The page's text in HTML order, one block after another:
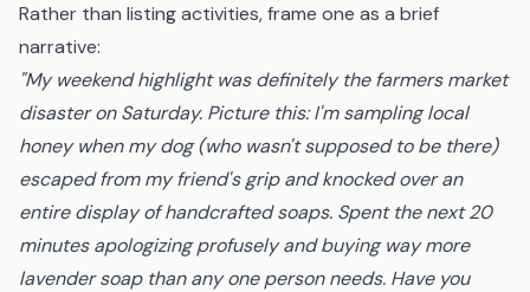
Rather than listing activities, frame one as a brief
narrative:
"My weekend highlight was definitely the farmers market
disaster on Saturday. Picture this: I'm sampling local
honey when my dog (who wasn't supposed to be there)
escaped from my friend's grip and knocked over an
entire display of handcrafted soaps. Spent the next 20
minutes apologizing profusely and buying way more
lavender soap than any one person needs. Have you